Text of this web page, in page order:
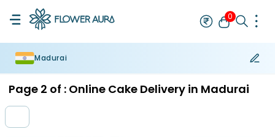
0
Madurai
Page 2 of : Online Cake Delivery in Madurai